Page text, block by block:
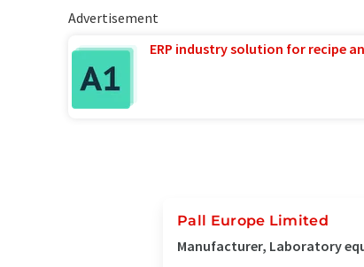
Advertisement
ERP industry solution for recipe
Pall Europe Limited
Manufacturer, Laboratory